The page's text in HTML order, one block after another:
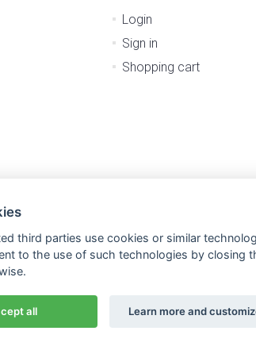
Login
Sign in
Shopping cart
third parties use cookies or similar
to the use of such technologies by closing
all Learn more and